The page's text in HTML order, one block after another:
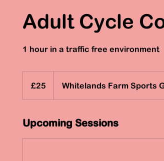
Adult Cycle
1 hour in a traffic free environment
pounds
£25 Whitelands Farm Sports
Upcoming Sessions